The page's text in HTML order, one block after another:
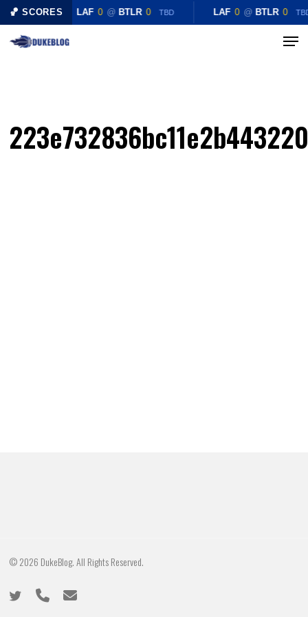
🏀 SCORES LAF 0 @ BTLR 0 TBD LAF 0 @ BTLR 0
Skip
Menu
© 2026 DukeBlog. All Rights Reserved.
twitter phone email
Close